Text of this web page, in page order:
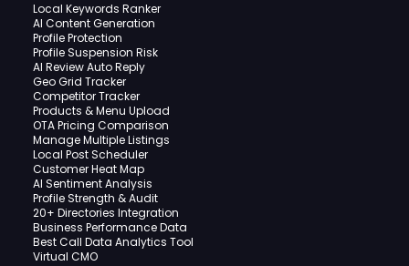
Local Keywords Ranker
AI Content Generation
Profile Protection
Profile Suspension Risk
AI Review Auto Reply
Geo Grid Tracker
Competitor Tracker
Products & Menu Upload
OTA Pricing Comparison
Manage Multiple Listings
Local Post Scheduler
Customer Heat Map
AI Sentiment Analysis
Profile Strength & Audit
20+ Directories Integration
Business Performance Data
Best Call Data Analytics Tool
Virtual CMO